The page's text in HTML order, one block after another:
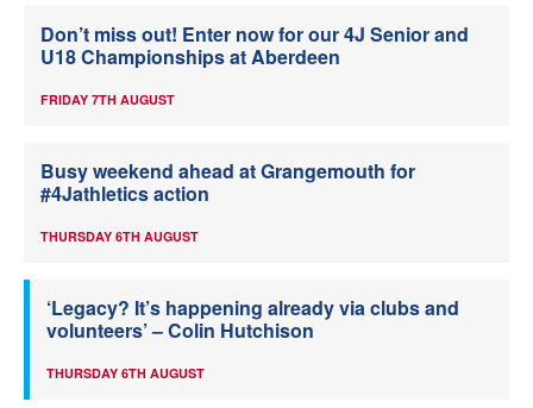
Don’t miss out! Enter now for our 4J Senior and
U18 Championships at Aberdeen
FRIDAY 7TH AUGUST
Busy weekend ahead at Grangemouth for
#4Jathletics action
THURSDAY 6TH AUGUST
‘Legacy? It’s happening already via clubs and
volunteers’ – Colin Hutchison
THURSDAY 6TH AUGUST